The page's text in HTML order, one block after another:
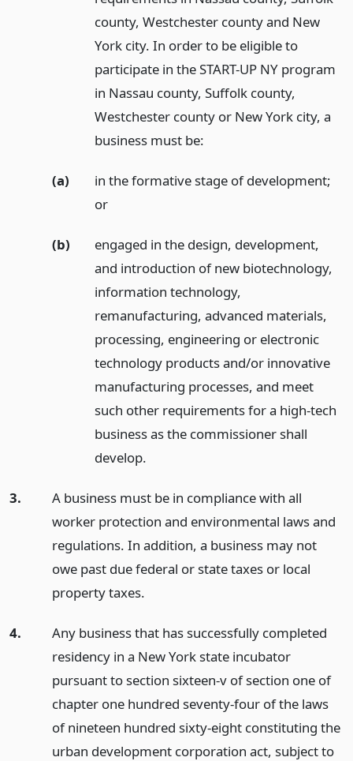
county, Westchester county and New
York city. In order to be eligible to
participate in the START-UP NY program
in Nassau county, Suffolk county,
Westchester county or New York city, a
business must be:
(a)
in the formative stage of development;
or
(b)
engaged in the design, development,
and introduction of new biotechnology,
information technology,
remanufacturing, advanced materials,
processing, engineering or electronic
technology products and/or innovative
manufacturing processes, and meet
such other requirements for a high-tech
business as the commissioner shall
develop.
3.
A business must be in compliance with all
worker protection and environmental laws and
regulations. In addition, a business may not
owe past due federal or state taxes or local
property taxes.
4.
Any business that has successfully completed
residency in a New York state incubator
pursuant to section sixteen-v of section one of
chapter one hundred seventy-four of the laws
of nineteen hundred sixty-eight constituting the
urban development corporation act, subject to